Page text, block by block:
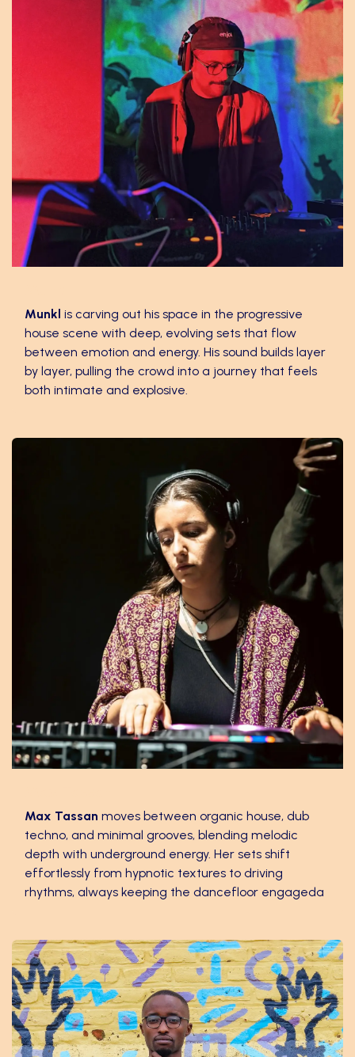
Munkl is carving out his space in the progressive
house scene with deep, evolving sets that flow
between emotion and energy. His sound builds layer
by layer, pulling the crowd into a journey that feels
both intimate and explosive.
Max Tassan moves between organic house, dub
techno, and minimal grooves, blending melodic
depth with underground energy. Her sets shift
effortlessly from hypnotic textures to driving
rhythms, always keeping the dancefloor engageda